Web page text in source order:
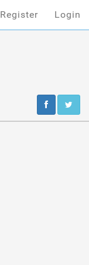
Register Login